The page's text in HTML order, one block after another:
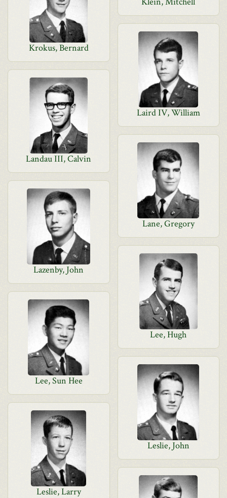
Krokus, Bernard
Laird IV, William
Landau III, Calvin
Lane, Gregory
Lazenby, John
Lee, Hugh
Lee, Sun Hee
Leslie, John
Leslie, Larry